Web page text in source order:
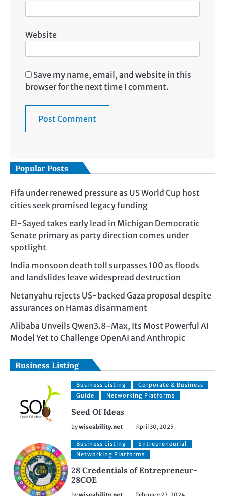
Website
Save my name, email, and website in this
browser for the next time I comment.
Popular Posts
Fifa under renewed pressure as US World Cup host
cities seek promised legacy funding
El-Sayed takes early lead in Michigan Democratic
Senate primary as party direction comes under
spotlight
India monsoon death toll surpasses 100 as floods
and landslides leave widespread destruction
Netanyahu rejects US-backed Gaza proposal despite
assurances on Hamas disarmament
Alibaba Unveils Qwen3.8-Max, Its Most Powerful AI
Model Yet to Challenge OpenAI and Anthropic
Business Listing
Business Listing
Corporate & Business
Guide
Networking Platforms
Seed Of Ideas
bywiseability.net April 30, 2025
Business Listing
Entrepreneurial
Networking Platforms
28 Credentials of Entrepreneur-
28COE